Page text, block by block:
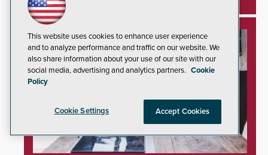
This website uses cookies to enhance user experience
and to analyze performance and traffic on our website. We
also share information about your use of our site with our
social media, advertising and analytics partners. Cookie
Policy
Cookie Settings Accept Cookies